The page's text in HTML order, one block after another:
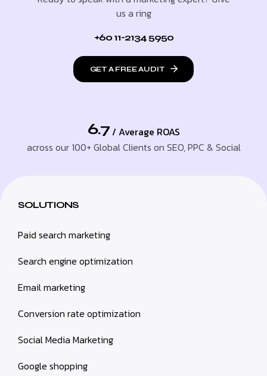
us a ring
+60 11-2134 5950
GET A FREE AUDIT
6.7 / Average ROAS
across our 100+ Global Clients on SEO, PPC & Social
SOLUTIONS
Paid search marketing
Search engine optimization
Email marketing
Conversion rate optimization
Social Media Marketing
Google shopping